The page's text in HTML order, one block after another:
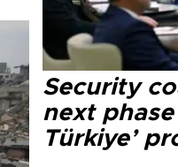
Security
next
Türkiye’